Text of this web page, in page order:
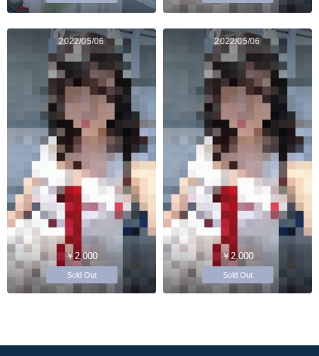
2022/05/06
￥2,000
Sold Out
2022/05/06
￥2,000
Sold Out